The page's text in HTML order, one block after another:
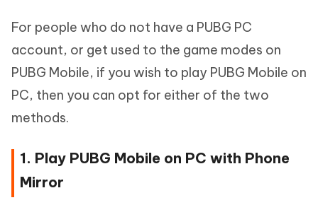
For people who do not have a PUBG PC
account, or get used to the game modes on
PUBG Mobile, if you wish to play PUBG Mobile on
PC, then you can opt for either of the two
methods.
1. Play PUBG Mobile on PC with Phone
Mirror